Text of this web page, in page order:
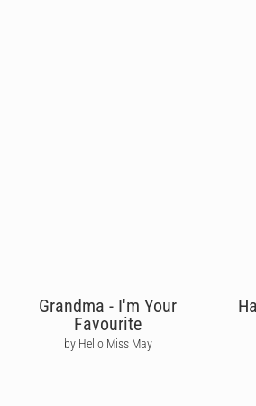
Grandma - I'm Your
Favourite
by Hello Miss May